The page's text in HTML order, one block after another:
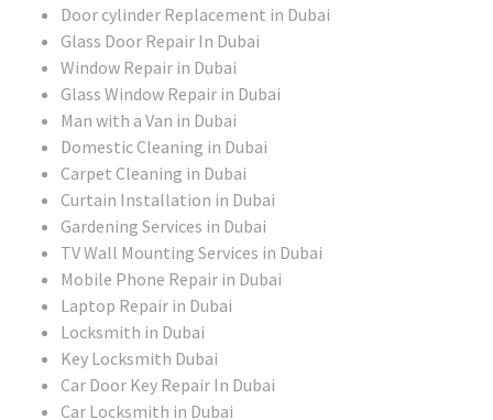
Door cylinder Replacement in Dubai
Glass Door Repair In Dubai
Window Repair in Dubai
Glass Window Repair in Dubai
Man with a Van in Dubai
Domestic Cleaning in Dubai
Carpet Cleaning in Dubai
Curtain Installation in Dubai
Gardening Services in Dubai
TV Wall Mounting Services in Dubai
Mobile Phone Repair in Dubai
Laptop Repair in Dubai
Locksmith in Dubai
Key Locksmith Dubai
Car Door Key Repair In Dubai
Car Locksmith in Dubai